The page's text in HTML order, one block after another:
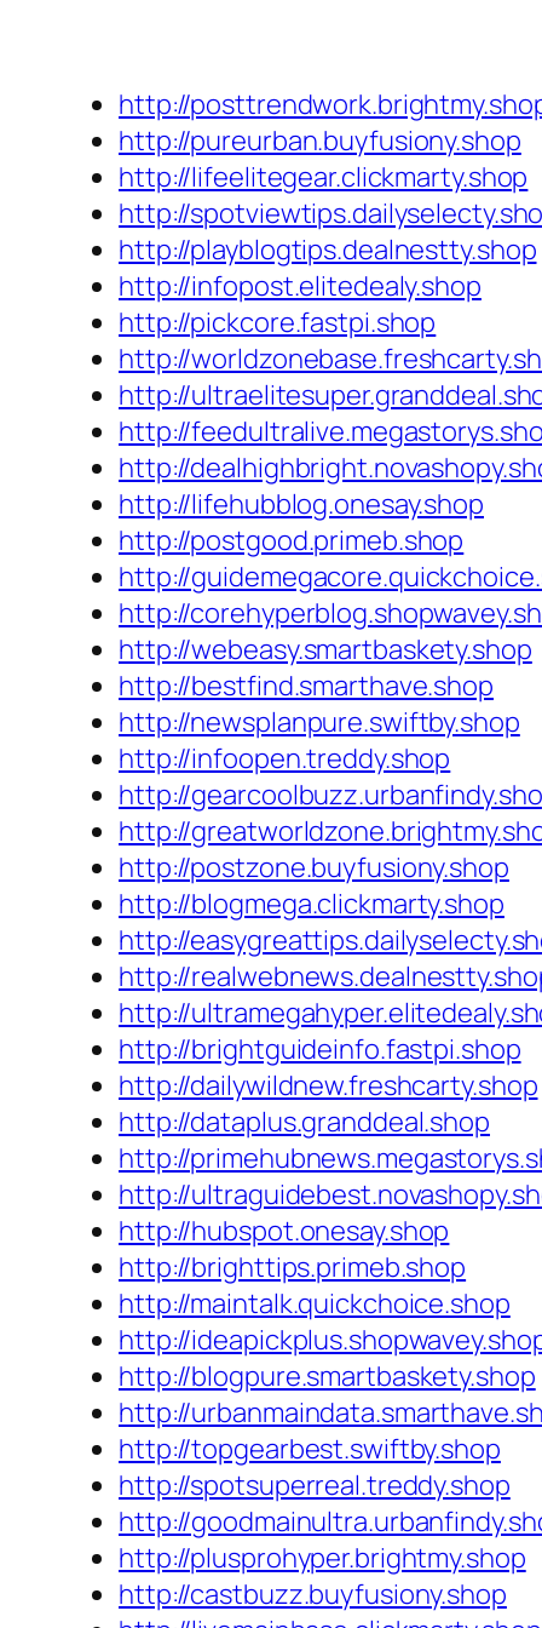
http://
http://pureurban.buyfusiony.shop
http://lifeelitegear.clickmarty.shop
http://
http://playblogtips.dealnestty.shop
http://infopost.elitedealy.shop
http://pickcore.fastpi.shop
http://
http://
http://
http://
http://lifehubblog.onesay.shop
http://postgood.primeb.shop
http://
http://
http://webeasy.smartbaskety.shop
http://bestfind.smarthave.shop
http://newsplanpure.swiftby.shop
http://infoopen.treddy.shop
http://
http://
http://postzone.buyfusiony.shop
http://blogmega.clickmarty.shop
http://
http://
http://
http://brightguideinfo.fastpi.shop
http://dailywildnew.freshcarty.shop
http://dataplus.granddeal.shop
http://
http://
http://hubspot.onesay.shop
http://brighttips.primeb.shop
http://maintalk.quickchoice.shop
http://
http://blogpure.smartbaskety.shop
http://
http://topgearbest.swiftby.shop
http://spotsuperreal.treddy.shop
http://
http://plusprohyper.brightmy.shop
http://castbuzz.buyfusiony.shop